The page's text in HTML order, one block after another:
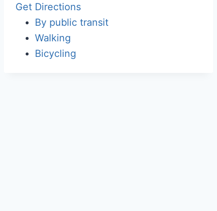
Get Directions
By public transit
Walking
Bicycling